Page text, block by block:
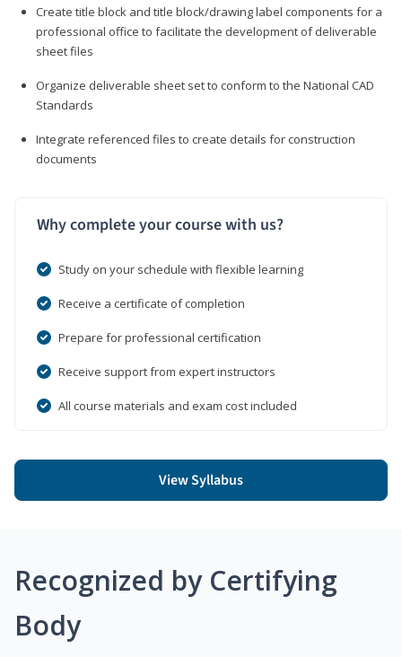
Create title block and title block/drawing label components for a
professional office to facilitate the development of deliverable
sheet files
Organize deliverable sheet set to conform to the National CAD
Standards
Integrate referenced files to create details for construction
documents
Why complete your course with us?
Study on your schedule with flexible learning
Receive a certificate of completion
Prepare for professional certification
Receive support from expert instructors
All course materials and exam cost included
View Syllabus
Recognized by Certifying
Body